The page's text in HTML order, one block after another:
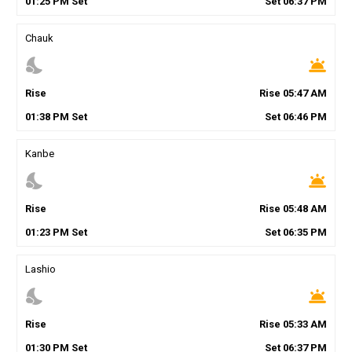
Chauk
nights_stay wb_twilight
Rise Rise 05:47AM
01 :38PM Set Set 06:46 PM
Kanbe
nights_stay wb_twilight
Rise Rise 05:48 AM
01 :23PM Set Set 06:35 PM
Lashio
nights_stay wb_twilight
Rise Rise 05:33 AM
01 :30PM Set Set 06:37PM